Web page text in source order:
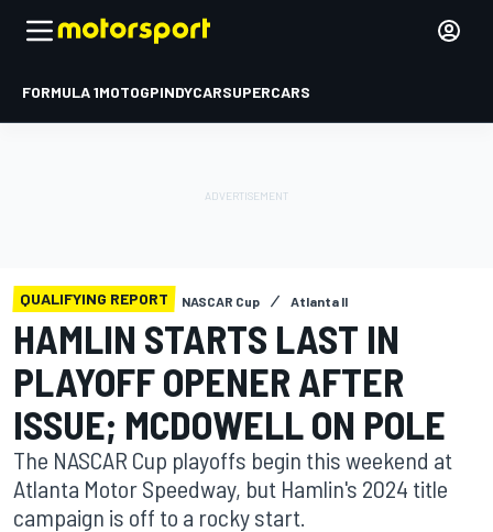
FORMULA 1MOTOGPINDYCARSUPERCARS
QUALIFYING REPORT NASCAR Cup Atlanta II
HAMLIN STARTS LAST IN
PLAYOFF OPENER AFTER
ISSUE; MCDOWELL ON POLE
The NASCAR Cup playoffs begin this weekend at
Atlanta Motor Speedway, but Hamlin's 2024 title
campaign is off to a rocky start.